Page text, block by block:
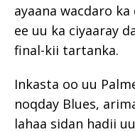
ayaana wacdaro
ee uu ka ciyaaray
final-kii tartanka.
Inkasta oo uu
noqday Blues,
lahaa sidan hadii